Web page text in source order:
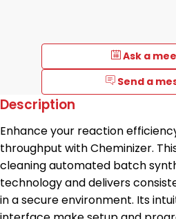
Ask a
Send a
Description
Enhance your reaction
throughput with Cheminizer.
cleaning automated batch
technology and delivers
in a secure environment. Its